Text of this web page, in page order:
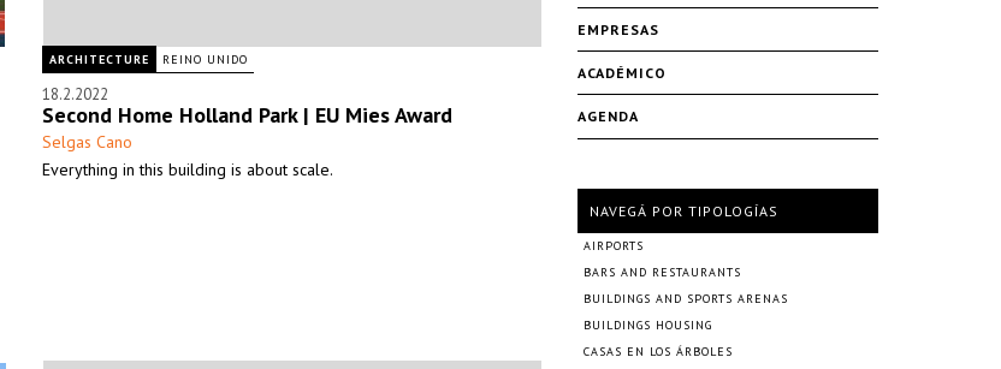
ARCHITECTURE REINO UNIDO
18.2.2022
Second Home Holland Park | EU Mies Award
Selgas Cano
Everything in this building is about scale.
EMPRESAS
ACADÉMICO
AGENDA
NAVEGÁ POR TIPOLOGÍAS
AIRPORTS
BARS AND RESTAURANTS
BUILDINGS AND SPORTS ARENAS
BUILDINGS HOUSING
CASAS EN LOS ÁRBOLES